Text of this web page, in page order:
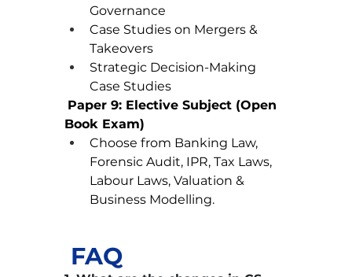
Governance
Case Studies on Mergers &
Takeovers
Strategic Decision-Making
Case Studies
Paper 9: Elective Subject (Open
Book Exam)
Choose from Banking Law,
Forensic Audit, IPR, Tax Laws,
Labour Laws, Valuation &
Business Modelling.
FAQ